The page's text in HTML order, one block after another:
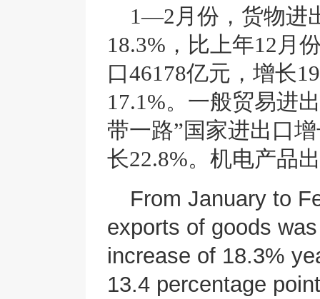
1—2月份，货物进
18.3%，比上年12月
口46178亿元，增长
17.1%。一般贸易进
带一路”国家进出口
长22.8%。机电产品
From January to
exports of goods
increase of 18.3%
13.4 percentage